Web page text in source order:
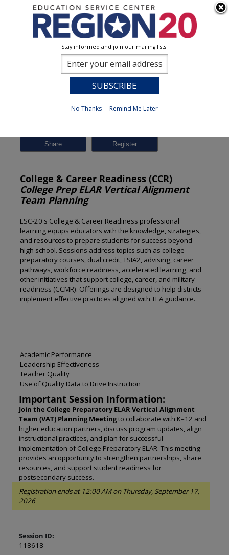
Share
College & Career Readiness (CCR)
College Prep ELAR Vertical Alignment
Team Planning
ESC-20's College & Career Readiness professional
learning equips educators with the knowledge, strategies,
and resources to prepare students for success beyond
high school. Sessions address topics such as college
preparatory courses, dual credit, TSIA2, advising, career
pathways, workforce readiness, accelerated learning, and
other initiatives that support college, career, and military
readiness (CCMR). Offerings are designed to help districts
implement effective practices aligned with TEA guidance.
Academic Performance
Leadership Effectiveness
Teacher Quality
Use of Quality Data to Drive Instruction
Important Session Information:
Join the College Preparatory ELAR Vertical Alignment
Team (VAT) Planning Meetingto collaborate with K–12 and
higher education partners, discuss program updates, align
instructional practices, and plan for successful
implementation of College Preparatory ELAR. This meeting
provides an opportunity to strengthen partnerships, share
resources, and support student readiness for
postsecondary success.
Registration ends at 12:00 AM on Thursday, September 17,
2026
Session ID:
118618
Stay informed and join our mailing lists!
No Thanks Remind Me Later